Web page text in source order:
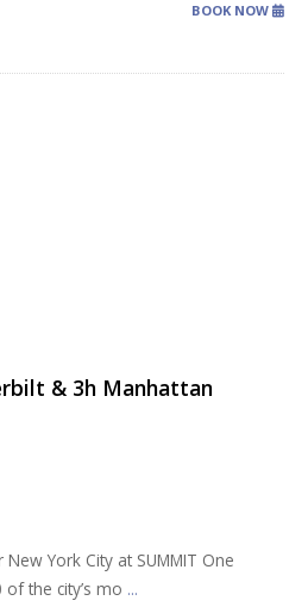
BOOK NOW
& 3h Manhattan
York City at SUMMIT One
the city’s mo ...